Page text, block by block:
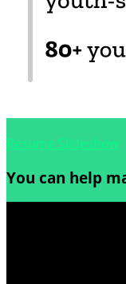
Resume Slideshow
You can help